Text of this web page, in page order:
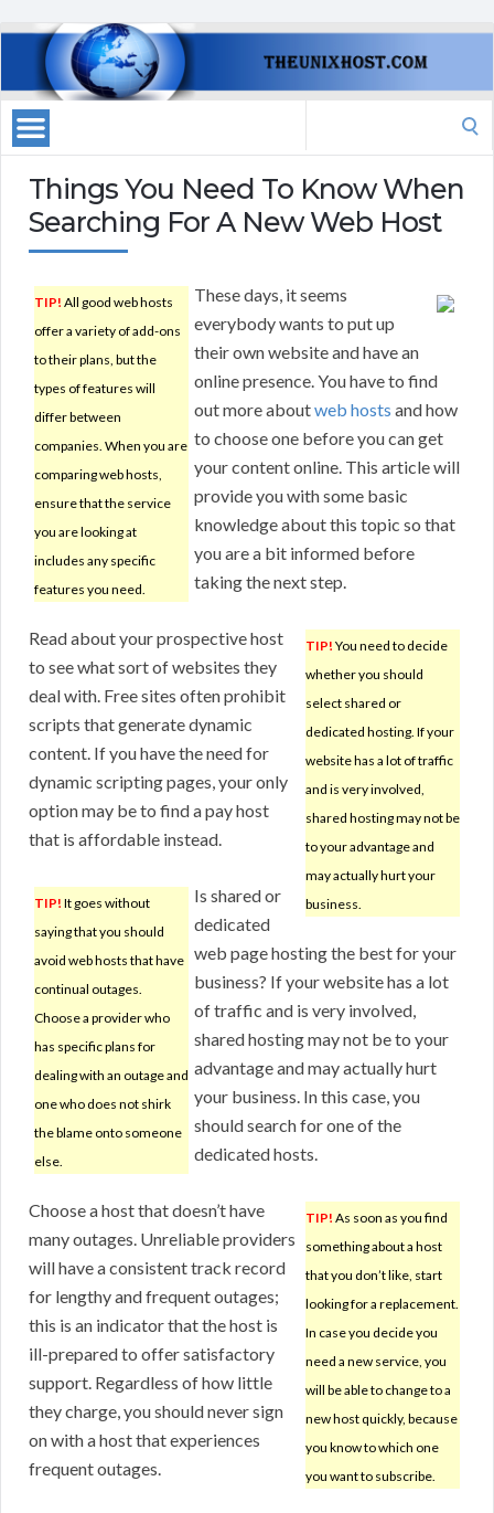
Things You Need To Know When
Searching For A New Web Host
TIP! All good web hosts
offer a variety of add-ons
to their plans, but the
types of features will
differ between
companies. When you are
comparing web hosts,
ensure that the service
you are looking at
includes any specific
features you need.
These days, it seems
everybody wants to put up
their own website and have an
online presence. You have to find
out more aboutweb hosts and how
to choose one before you can get
your content online. This article will
provide you with some basic
knowledge about this topic so that
you are a bit informed before
taking the next step.
TIP! You need to decide
whether you should
select shared or
dedicated hosting. If your
website has a lot of traffic
and is very involved,
shared hosting may not be
to your advantage and
may actually hurt your
business.
Read about your prospective host
to see what sort of websites they
deal with. Free sites often prohibit
scripts that generate dynamic
content. If you have the need for
dynamic scripting pages, your only
option may be to find a pay host
that is affordable instead.
TIP! It goes without
saying that you should
avoid web hosts that have
continual outages.
Choose a provider who
has specific plans for
dealing with an outage and
one who does not shirk
the blame onto someone
else.
Is shared or
dedicated
web page hosting the best for your
business? If your website has a lot
of traffic and is very involved,
shared hosting may not be to your
advantage and may actually hurt
your business. In this case, you
should search for one of the
dedicated hosts.
TIP! As soon as you find
something about a host
that you don’t like, start
looking for a replacement.
In case you decide you
need a new service, you
will be able to change to a
new host quickly, because
you know to which one
you want to subscribe.
Choose a host that doesn’t have
many outages. Unreliable providers
will have a consistent track record
for lengthy and frequent outages;
this is an indicator that the host is
ill-prepared to offer satisfactory
support. Regardless of how little
they charge, you should never sign
on with a host that experiences
frequent outages.